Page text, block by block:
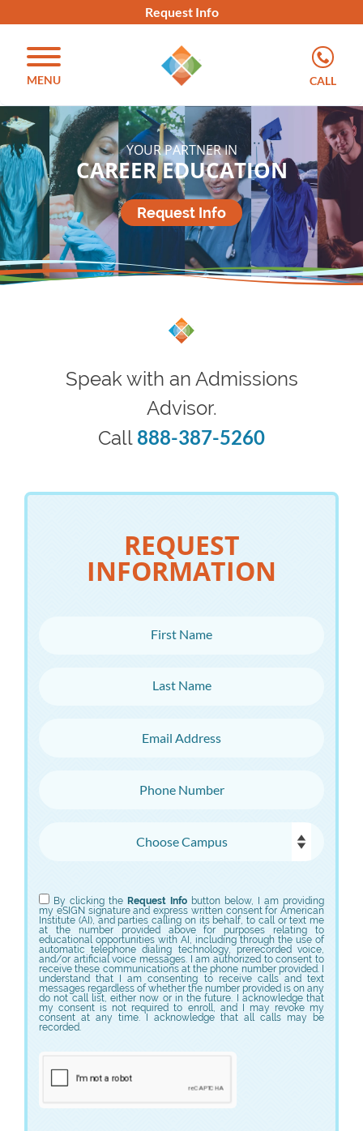
Request Info
MENU CALL
YOUR PARTNER IN
CAREER EDUCATION
Request Info
Speak with an Admissions
Advisor.
Call 888-387-5260
REQUEST
INFORMATION
By clicking the Request Info button below, I am providing
my eSIGN signature and express written consent for American
Institute (AI), and parties calling on its behalf, to call or text me
at the number provided above for purposes relating to
educational opportunities with AI, including through the use of
automatic telephone dialing technology, prerecorded voice,
and/or artificial voice messages. I am authorized to consent to
receive these communications at the phone number provided. I
understand that I am consenting to receive calls and text
messages regardless of whether the number provided is on any
do not call list, either now or in the future. I acknowledge that
my consent is not required to enroll, and I may revoke my
consent at any time. I acknowledge that all calls may be
recorded.